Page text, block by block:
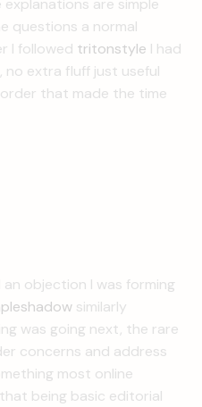
are simple
questions a normal
I followed tritonstyle I had
extra fluff just useful
that made the time
objection I was forming
similarly
was going next, the rare
concerns and address
most online
being basic editorial